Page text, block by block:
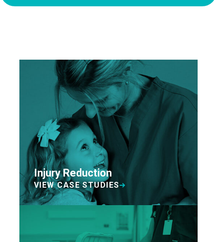
Injury Reduction
VIEW CASE STUDIES